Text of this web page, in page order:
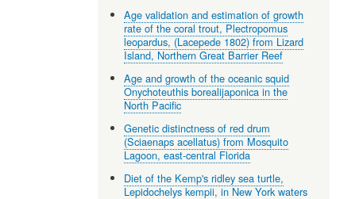
Age validation and estimation of growth
rate of the coral trout, Plectropomus
leopardus, (Lacepede 1802) from Lizard
Island, Northern Great Barrier Reef
Age and growth of the oceanic squid
Onychoteuthis borealijaponica in the
North Pacific
Genetic distinctness of red drum
(Sciaenaps acellatus) from Mosquito
Lagoon, east-central Florida
Diet of the Kemp's ridley sea turtle,
Lepidochelys kempii, in New York waters